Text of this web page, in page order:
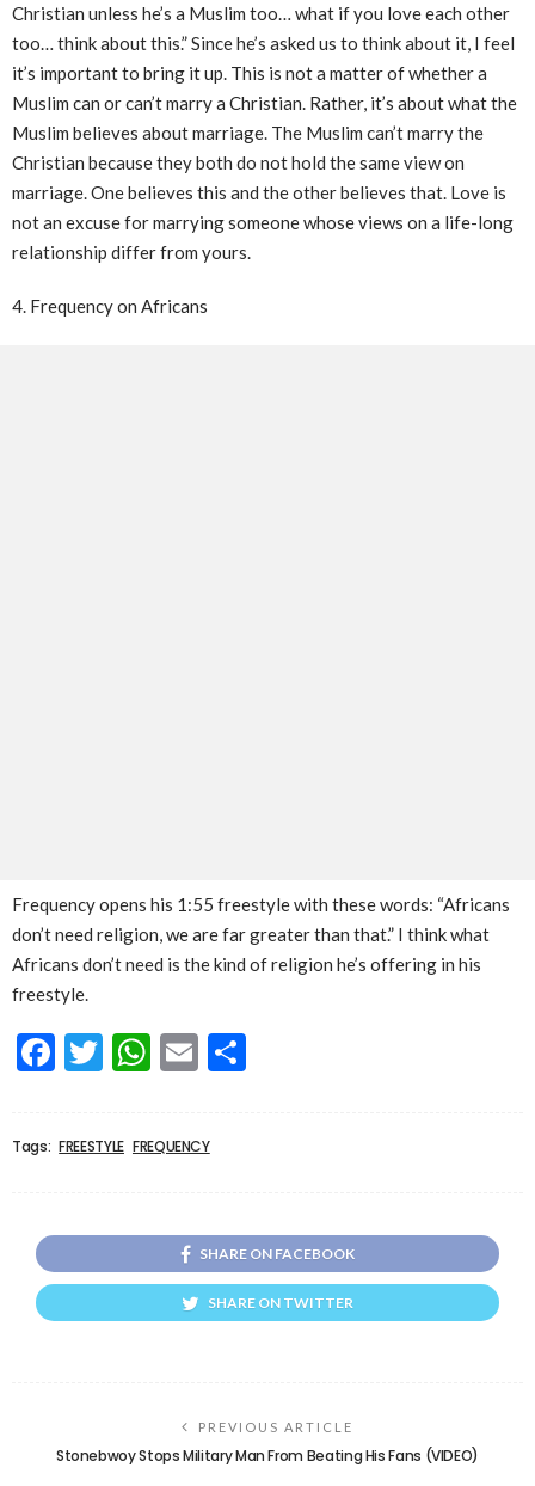
Christian unless he’s a Muslim too… what if you love each other
too… think about this.” Since he’s asked us to think about it, I feel
it’s important to bring it up. This is not a matter of whether a
Muslim can or can’t marry a Christian. Rather, it’s about what the
Muslim believes about marriage. The Muslim can’t marry the
Christian because they both do not hold the same view on
marriage. One believes this and the other believes that. Love is
not an excuse for marrying someone whose views on a life-long
relationship differ from yours.
4. Frequency on Africans
Frequency opens his 1:55 freestyle with these words: “Africans
don’t need religion, we are far greater than that.” I think what
Africans don’t need is the kind of religion he’s offering in his
freestyle.
Facebook
Twitter
WhatsApp
Email
Tags: FREESTYLE FREQUENCY
SHARE ON FACEBOOK
SHARE ON TWITTER
PREVIOUS ARTICLE
Stonebwoy Stops Military Man From Beating His Fans (VIDEO)